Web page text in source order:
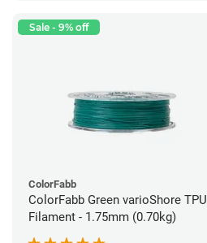
Sale - 9% off
ColorFabb
ColorFabb Green varioShore TPU
Filament - 1.75mm (0.70kg)